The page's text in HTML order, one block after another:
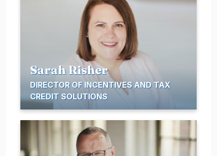
Sarah Risher
DIRECTOR OF INCENTIVES AND TAX
CREDIT SOLUTIONS